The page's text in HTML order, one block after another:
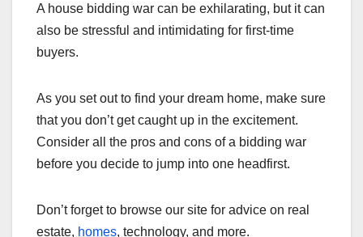
A house bidding war can be exhilarating, but it can
also be stressful and intimidating for first-time
buyers.
As you set out to find your dream home, make sure
that you don’t get caught up in the excitement.
Consider all the pros and cons of a bidding war
before you decide to jump into one headfirst.
Don’t forget to browse our site for advice on real
estate, homes, technology, and more.